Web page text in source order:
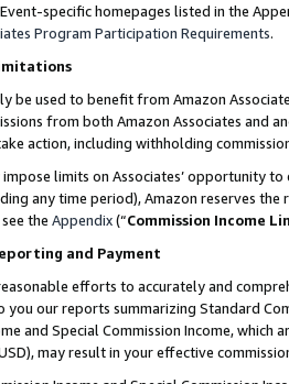
specific homepages listed in the
Program Participation Requirements.
be used to benefit from Amazon
from both Amazon Associates and
action, including withholding
limits on Associates’ opportunity
any time period), Amazon reserves
the Appendix(“Commission Income
and Payment
efforts to accurately and
our reports summarizing Standard
and Special Commission Income,
may result in your effective